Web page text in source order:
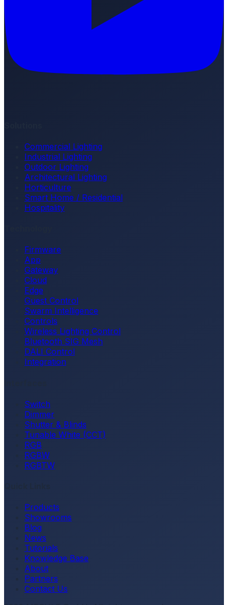
Commercial Lighting
Industrial Lighting
Outdoor Lighting
Architectural Lighting
Horticulture
Smart Home / Residential
Hospitality
Firmware
App
Gateway
Cloud
Edge
Guest Control
Swarm Intelligence
Controls
Wireless Lighting Control
Bluetooth SIG Mesh
DALI Control
Integration
Switch
Dimmer
Shutter & Blinds
Tunable White (CCT)
RGB
RGBW
RGBTW
Products
Showrooms
Blog
News
Tutorials
Knowledge Base
About
Partners
Contact Us